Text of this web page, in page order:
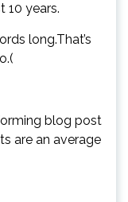
10 years.
long.That’s
blog post
are an average